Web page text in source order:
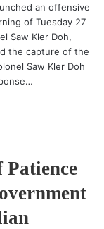
an offensive
of Tuesday 27
Saw Kler Doh,
the capture of the
Saw Kler Doh